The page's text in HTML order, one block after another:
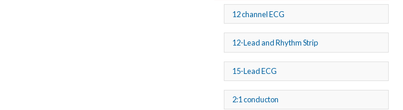
12 channel ECG
12-Lead and Rhythm Strip
15-Lead ECG
2:1 conducton